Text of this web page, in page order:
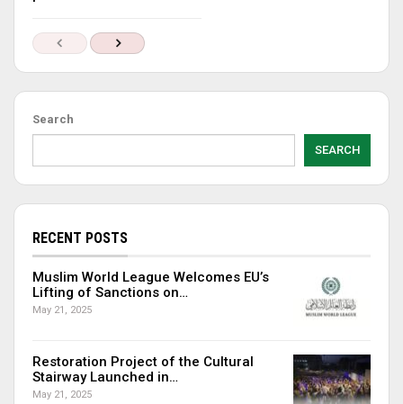
Search
SEARCH
RECENT POSTS
Muslim World League Welcomes EU’s
Lifting of Sanctions on…
May 21, 2025
Restoration Project of the Cultural
Stairway Launched in…
May 21, 2025